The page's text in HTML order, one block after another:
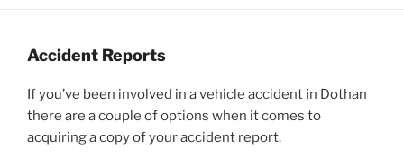
Accident Reports
If you’ve been involved in a vehicle accident in Dothan
there are a couple of options when it comes to
acquiring a copy of your accident report.